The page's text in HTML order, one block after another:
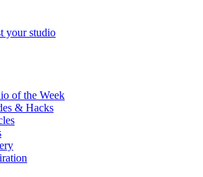
your studio
of the Week
& Hacks